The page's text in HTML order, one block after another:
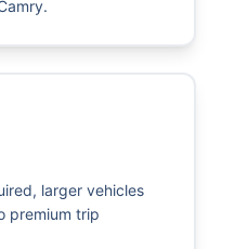
larger vehicles
premium trip